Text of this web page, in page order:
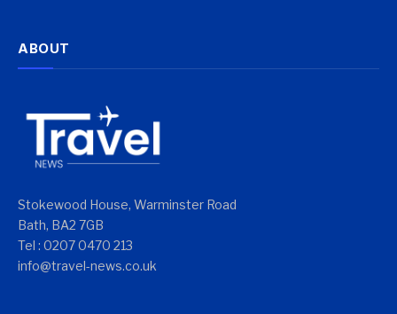
ABOUT
Stokewood House, Warminster Road
Bath, BA2 7GB
Tel : 0207 0470 213
info@travel-news.co.uk